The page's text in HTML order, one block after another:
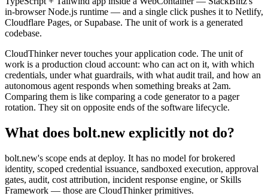
in-browser Node.js runtime — and a single click pushes it to Netlify,
Cloudflare Pages, or Supabase. The unit of work is a generated
codebase.
CloudThinker never touches your application code. The unit of
work is a production cloud account: who can act on it, with which
credentials, under what guardrails, with what audit trail, and how an
autonomous agent responds when something breaks at 2am.
Comparing them is like comparing a code generator to a pager
rotation. They sit on opposite ends of the software lifecycle.
What does bolt.new explicitly not do?
bolt.new's scope ends at deploy. It has no model for brokered
identity, scoped credential issuance, sandboxed execution, approval
gates, audit, cost attribution, incident response engine, or Skills
Framework — those are CloudThinker primitives.